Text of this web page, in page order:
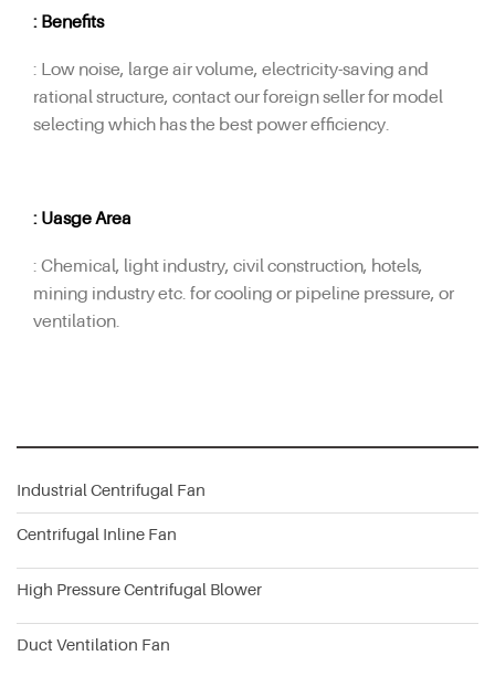
: Benefits
: Low noise, large air volume, electricity-saving and
rational structure, contact our foreign seller for model
selecting which has the best power efficiency.
: Uasge Area
: Chemical, light industry, civil construction, hotels,
mining industry etc. for cooling or pipeline pressure, or
ventilation.
Industrial Centrifugal Fan
Centrifugal Inline Fan
High Pressure Centrifugal Blower
Duct Ventilation Fan